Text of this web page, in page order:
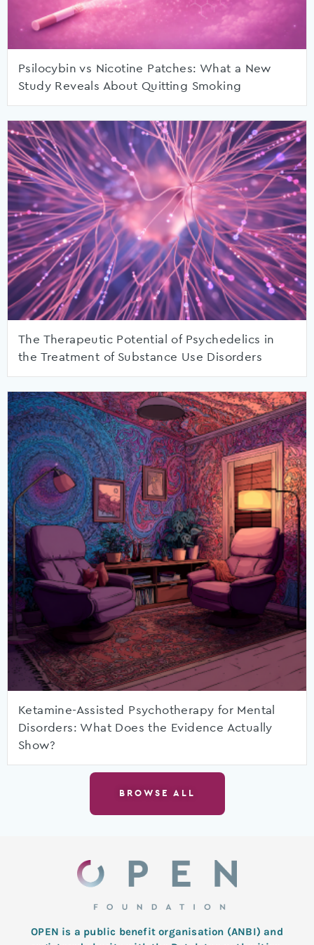
Psilocybin vs Nicotine Patches: What a New
Study Reveals About Quitting Smoking
The Therapeutic Potential of Psychedelics in
the Treatment of Substance Use Disorders
Ketamine-Assisted Psychotherapy for Mental
Disorders: What Does the Evidence Actually
Show?
BROWSE ALL
OPEN is a public benefit organisation (ANBI) and